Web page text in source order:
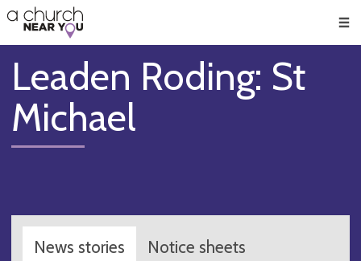
👏
😇
❤️
🥧
👋
Leaden Roding: St
Michael
News stories Notice sheets